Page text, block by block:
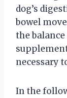
dog’s
bowel
the
necessary
In the